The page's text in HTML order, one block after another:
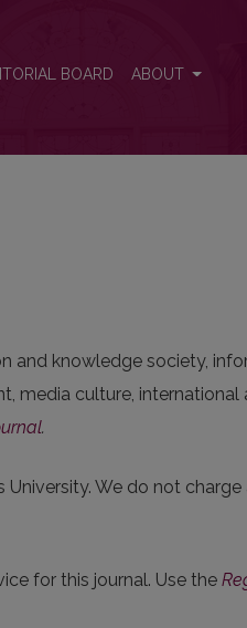
BOARD ABOUT
and knowledge society,
culture,
.
We do not
for this journal. Use the